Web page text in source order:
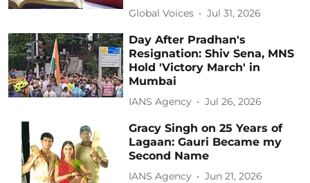
Global Voices Jul 31, 2026
Day After Pradhan's
Resignation: Shiv Sena, MNS
Hold 'Victory March' in
Mumbai
IANS Agency Jul 26, 2026
Gracy Singh on 25 Years of
Lagaan: Gauri Became my
Second Name
IANS Agency Jun 21, 2026